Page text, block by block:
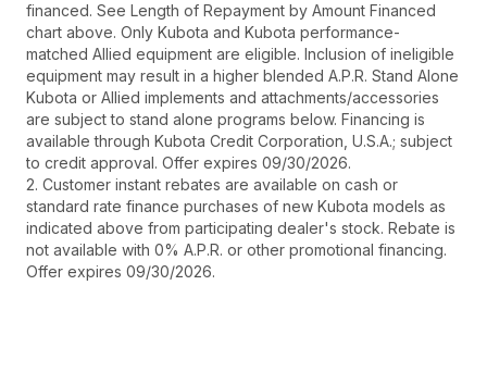
financed. See Length of Repayment by Amount Financed
chart above. Only Kubota and Kubota performance-
matched Allied equipment are eligible. Inclusion of ineligible
equipment may result in a higher blended A.P.R. Stand Alone
Kubota or Allied implements and attachments/accessories
are subject to stand alone programs below. Financing is
available through Kubota Credit Corporation, U.S.A.; subject
to credit approval. Offer expires 09/30/2026.
2. Customer instant rebates are available on cash or
standard rate finance purchases of new Kubota models as
indicated above from participating dealer's stock. Rebate is
not available with 0% A.P.R. or other promotional financing.
Offer expires 09/30/2026.